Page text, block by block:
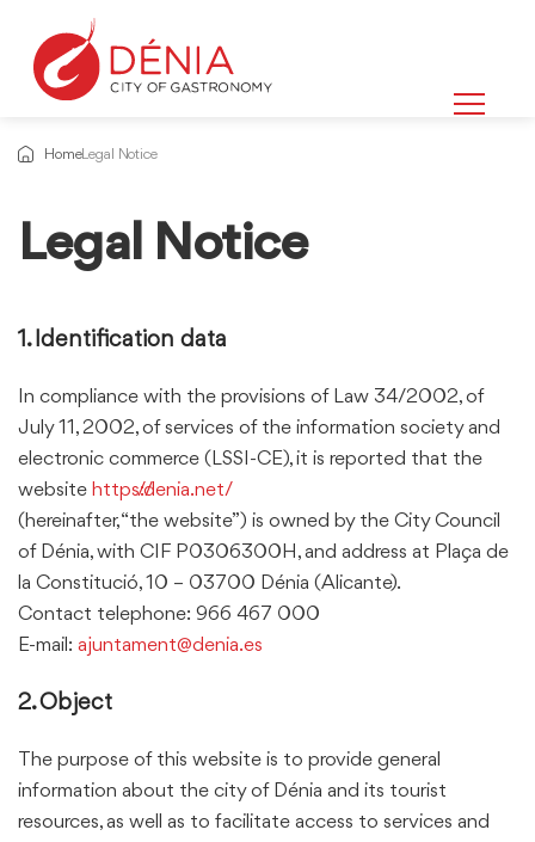
HomeLegal Notice
Legal Notice
Information
about
1. Identification data
In compliance with the provisions of Law 34/2002, of
July 11, 2002, of services of the information society and
electronic commerce (LSSI-CE), it is reported that the
website https://denia.net/
(hereinafter, “the website”) is owned by the City Council
of Dénia, with CIF P0306300H, and address at Plaça de
la Constitució, 10 – 03700 Dénia (Alicante).
Contact telephone: 966 467 000
E-mail: ajuntament@denia.es
2. Object
The purpose of this website is to provide general
information about the city of Dénia and its tourist
resources, as well as to facilitate access to services and